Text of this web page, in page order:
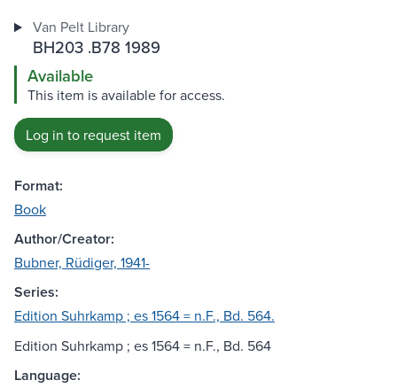
Van Pelt Library
BH203 .B78 1989
Available
This item is available for access.
Log in to request item
Format:
Book
Author/Creator:
Bubner, Rüdiger, 1941-
Series:
Edition Suhrkamp ; es 1564 = n.F., Bd. 564.
Edition Suhrkamp ; es 1564 = n.F., Bd. 564
Language: